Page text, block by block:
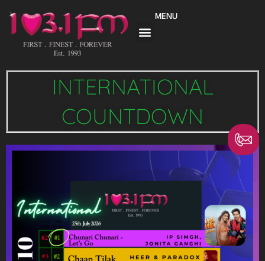
content
MENU
INTERNATIONAL
COUNTDOWN